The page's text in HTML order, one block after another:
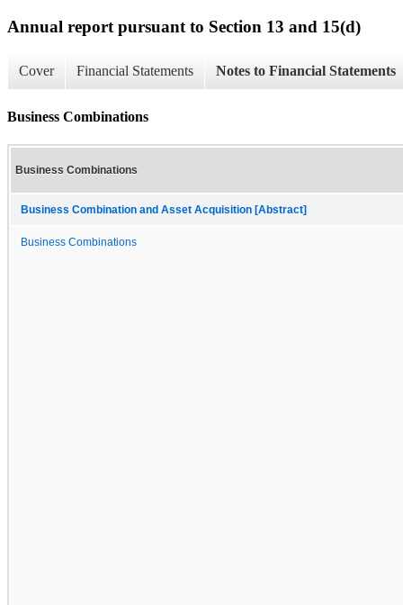
Annual report pursuant to Section 13 and 15(d)
Cover Financial Statements Notes to Financial Statements
Business Combinations
Business Combinations
Business Combination and Asset Acquisition [Abstract]
Business Combinations